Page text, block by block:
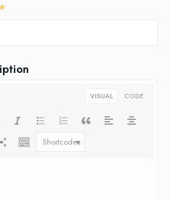
*
VISUAL CODE
Shortcodes